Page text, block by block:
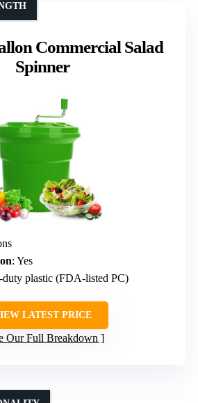
Commercial Salad
Spinner
: Yes
duty plastic (FDA-listed PC)
LATEST PRICE
Our Full Breakdown